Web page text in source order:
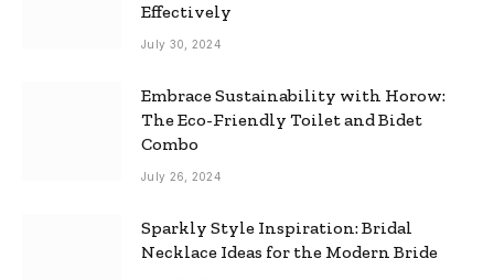
Effectively
July 30, 2024
Embrace Sustainability with Horow:
The Eco-Friendly Toilet and Bidet
Combo
July 26, 2024
Sparkly Style Inspiration: Bridal
Necklace Ideas for the Modern Bride